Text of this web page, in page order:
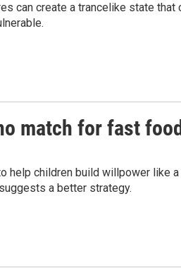
can create a trancelike state
match for fast
help children build willpower like
a better strategy.